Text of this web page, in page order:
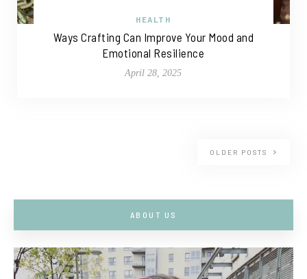
HEALTH
Ways Crafting Can Improve Your Mood and
Emotional Resilience
April 28, 2025
OLDER POSTS
ABOUT US